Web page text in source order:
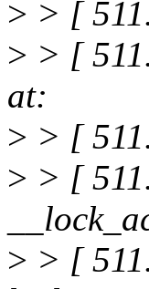
> > [
> > [
at:
> > [
> > [
> > [